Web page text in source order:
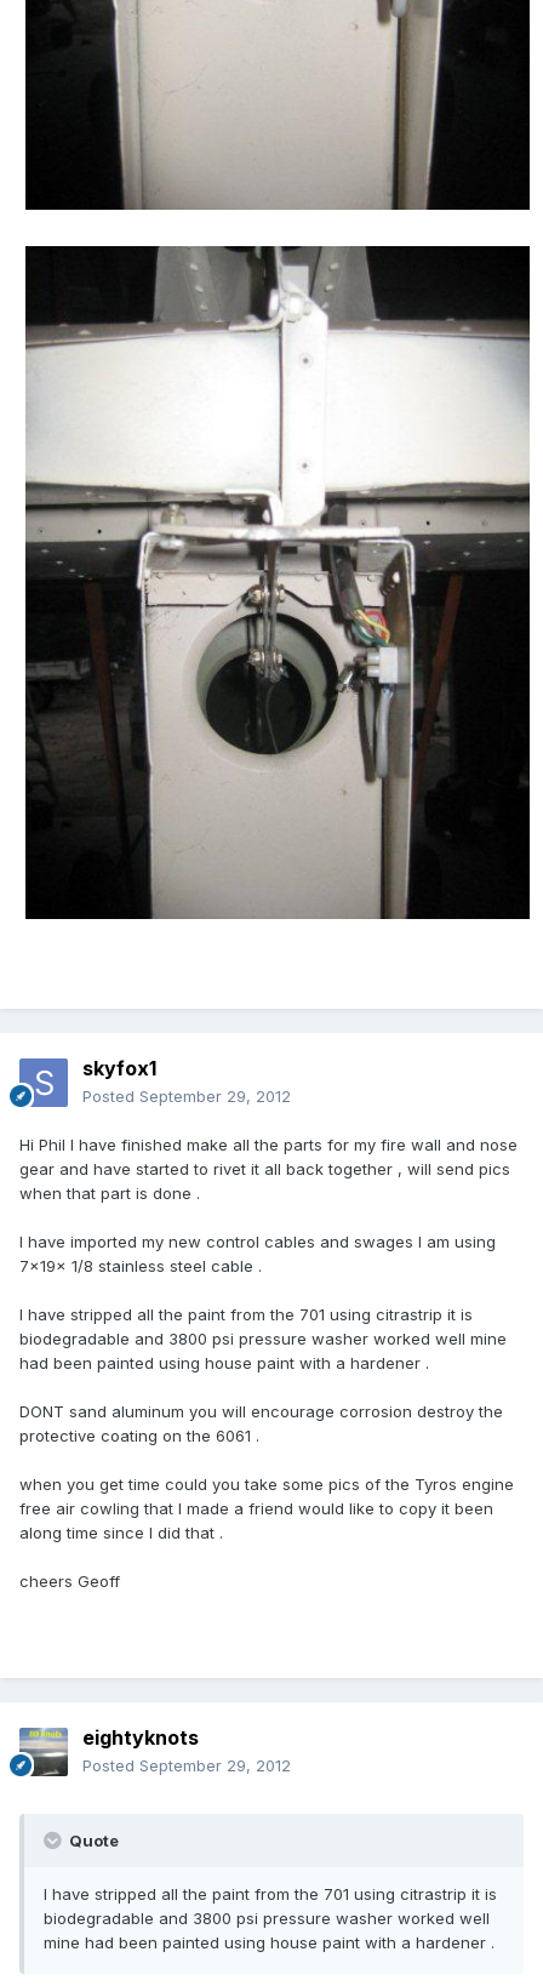
skyfox1
Posted September 29, 2012
Hi Phil l have finished make all the parts for my fire wall and nose
gear and have started to rivet it all back together , will send pics
when that part is done .
l have imported my new control cables and swages l am using
7x19x 1/8 stainless steel cable .
l have stripped all the paint from the 701 using citrastrip it is
biodegradable and 3800 psi pressure washer worked well mine
had been painted using house paint with a hardener .
DONT sand aluminum you will encourage corrosion destroy the
protective coating on the 6061 .
when you get time could you take some pics of the Tyros engine
free air cowling that l made a friend would like to copy it been
along time since l did that .
cheers Geoff
eightyknots
Posted September 29, 2012
Quote
l have stripped all the paint from the 701 using citrastrip it is
biodegradable and 3800 psi pressure washer worked well
mine had been painted using house paint with a hardener .